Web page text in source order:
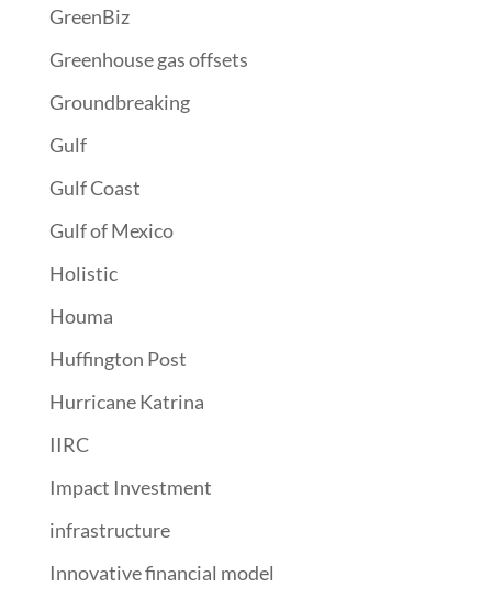
GreenBiz
Greenhouse gas offsets
Groundbreaking
Gulf
Gulf Coast
Gulf of Mexico
Holistic
Houma
Huffington Post
Hurricane Katrina
IIRC
Impact Investment
infrastructure
Innovative financial model